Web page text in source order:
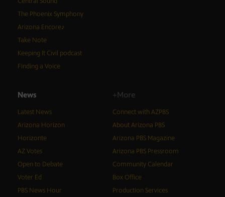
The Phoenix Symphony
Arizona Encore♪
Take Note
Keeping It Civil podcast
Finding a Voice
News
Latest News
Arizona Horizon
Horizonte
AZ Votes
Open to Debate
Voter Ed
PBS News Hour
+More
Connect with AZPBS
About Arizona PBS
Arizona PBS Magazine
Arizona PBS Pressroom
Community Calendar
Box Office
Production Services